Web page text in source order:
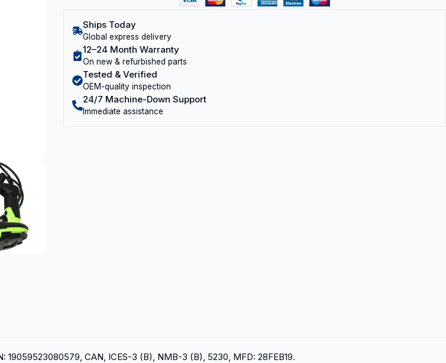
Ships Today
Global express delivery
12–24 Month Warranty
On new & refurbished parts
Tested & Verified
OEM-quality inspection
24/7 Machine-Down Support
Immediate assistance
CAN, ICES-3 (B), NMB-3 (B), 5230, MFD: 28FEB19.